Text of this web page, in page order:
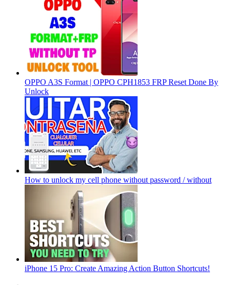
OPPO A3S Format | OPPO CPH1853 FRP Reset Done By
Unlock
How to unlock my cell phone without password / without
iPhone 15 Pro: Create Amazing Action Button Shortcuts!